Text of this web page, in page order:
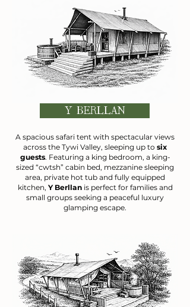
Y BERLLAN
A spacious safari tent with spectacular views
across the Tywi Valley, sleeping up to six
guests. Featuring a king bedroom, a king-
sized “cwtsh” cabin bed, mezzanine sleeping
area, private hot tub and fully equipped
kitchen, Y Berllanis perfect for families and
small groups seeking a peaceful luxury
glamping escape.